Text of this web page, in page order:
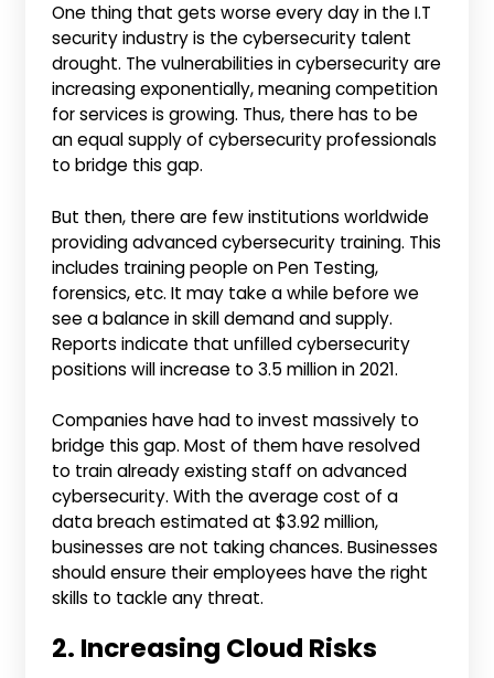
One thing that gets worse every day in the I.T
security industry is the cybersecurity talent
drought. The vulnerabilities in cybersecurity are
increasing exponentially, meaning competition
for services is growing. Thus, there has to be
an equal supply of cybersecurity professionals
to bridge this gap.
But then, there are few institutions worldwide
providing advanced cybersecurity training. This
includes training people on Pen Testing,
forensics, etc. It may take a while before we
see a balance in skill demand and supply.
Reports indicate that unfilled cybersecurity
positions will increase to 3.5 million in 2021.
Companies have had to invest massively to
bridge this gap. Most of them have resolved
to train already existing staff on advanced
cybersecurity. With the average cost of a
data breach estimated at $3.92 million,
businesses are not taking chances. Businesses
should ensure their employees have the right
skills to tackle any threat.
2. Increasing Cloud Risks